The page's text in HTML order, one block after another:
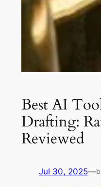
Best AI
Drafting:
Reviewed
Jul 30, 2025—